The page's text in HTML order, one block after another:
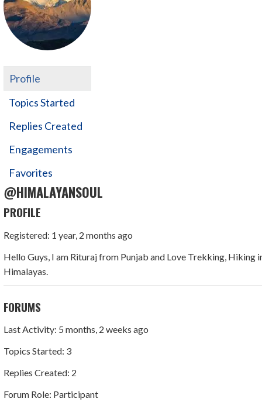
Profile
Topics Started
Replies Created
Engagements
Favorites
@HIMALAYANSOUL
PROFILE
Registered: 1 year, 2 months ago
Hello Guys, I am Rituraj from Punjab and Love Trekking, Hiking
Himalayas.
FORUMS
Last Activity: 5 months, 2 weeks ago
Topics Started: 3
Replies Created: 2
Forum Role: Participant